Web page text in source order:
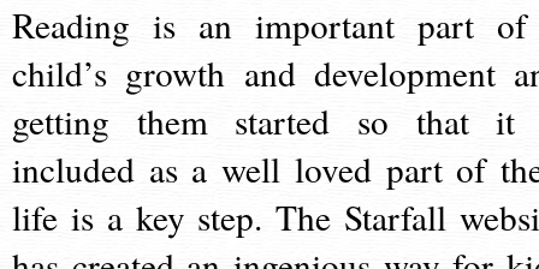
Reading is an important part
child’s growth and development
getting them started so that it
included as a well loved part of
life is a key step. The Starfall